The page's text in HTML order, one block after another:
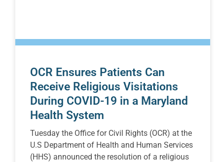
OCR Ensures Patients Can
Receive Religious Visitations
During COVID-19 in a Maryland
Health System
Tuesday the Office for Civil Rights (OCR) at the
U.S Department of Health and Human Services
(HHS) announced the resolution of a religious